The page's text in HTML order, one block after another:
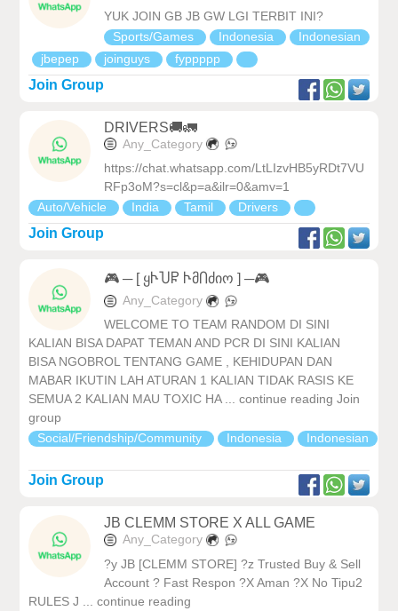
YUK JOIN GB JB GW LGI TERBIT INI?
Sports/Games
Indonesia
Indonesian
jbepep
joinguys fyppppp
Join Group
DRIVERS🚚🚛
Any_Category
https://chat.whatsapp.com/LtLIzvHB5yRDt7VU
RFp3oM?s=cl&p=a&ilr=0&amv=1
Auto/Vehicle
India Tamil Drivers
Join Group
🎮 ─ [ ყჁႮႼ ჁმႶძიო ] ─🎮
Any_Category
WELCOME TO TEAM RANDOM DI SINI
KALIAN BISA DAPAT TEMAN AND PCR DI SINI KALIAN
BISA NGOBROL TENTANG GAME , KEHIDUPAN DAN
MABAR IKUTIN LAH ATURAN 1 KALIAN TIDAK RASIS KE
SEMUA 2 KALIAN MAU TOXIC HA ... continue reading Join
group
Social/Friendship/Community
Indonesia Indonesian
Join Group
JB CLEMM STORE X ALL GAME
Any_Category
?y JB [CLEMM STORE] ?z Trusted Buy & Sell
Account ? Fast Respon ?X Aman ?X No Tipu2
RULES J ... continue reading